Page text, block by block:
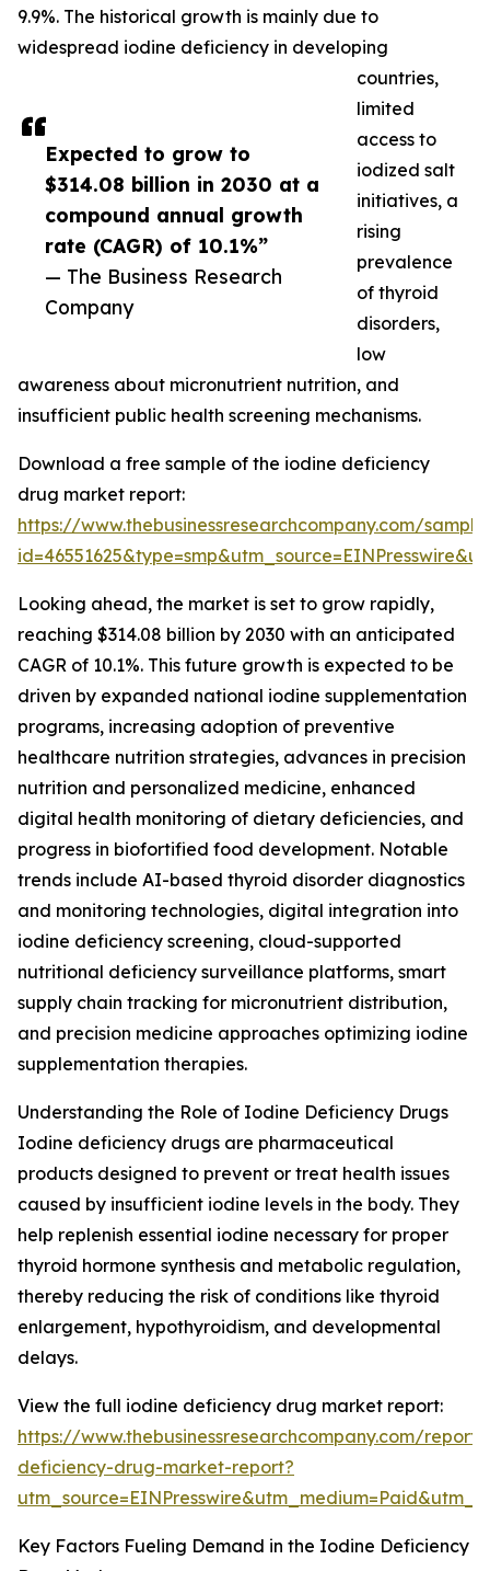
Expected to grow to
$314.08 billion in 2030 at a
compound annual growth
rate (CAGR) of 10.1%”
— The Business Research
Company
9.9%. The historical growth is mainly due to
widespread iodine deficiency in developing
countries,
limited
access to
iodized salt
initiatives, a
rising
prevalence
of thyroid
disorders,
low
awareness about micronutrient nutrition, and
insufficient public health screening mechanisms.
Download a free sample of the iodine deficiency
drug market report:
https://www.thebusinessresearchcompany.com/
Looking ahead, the market is set to grow rapidly,
reaching $314.08 billion by 2030 with an anticipated
CAGR of 10.1%. This future growth is expected to be
driven by expanded national iodine supplementation
programs, increasing adoption of preventive
healthcare nutrition strategies, advances in precision
nutrition and personalized medicine, enhanced
digital health monitoring of dietary deficiencies, and
progress in biofortified food development. Notable
trends include AI-based thyroid disorder diagnostics
and monitoring technologies, digital integration into
iodine deficiency screening, cloud-supported
nutritional deficiency surveillance platforms, smart
supply chain tracking for micronutrient distribution,
and precision medicine approaches optimizing iodine
supplementation therapies.
Understanding the Role of Iodine Deficiency Drugs
Iodine deficiency drugs are pharmaceutical
products designed to prevent or treat health issues
caused by insufficient iodine levels in the body. They
help replenish essential iodine necessary for proper
thyroid hormone synthesis and metabolic regulation,
thereby reducing the risk of conditions like thyroid
enlargement, hypothyroidism, and developmental
delays.
View the full iodine deficiency drug market report:
https://www.thebusinessresearchcompany.com/
deficiency-drug-market-report?
Key Factors Fueling Demand in the Iodine Deficiency